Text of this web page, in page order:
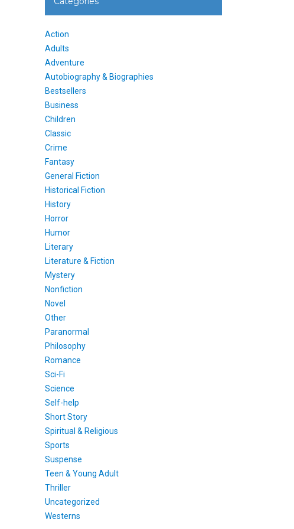
Action
Adults
Adventure
Autobiography & Biographies
Bestsellers
Business
Children
Classic
Crime
Fantasy
General Fiction
Historical Fiction
History
Horror
Humor
Literary
Literature & Fiction
Mystery
Nonfiction
Novel
Other
Paranormal
Philosophy
Romance
Sci-Fi
Science
Self-help
Short Story
Spiritual & Religious
Sports
Suspense
Teen & Young Adult
Thriller
Uncategorized
Westerns